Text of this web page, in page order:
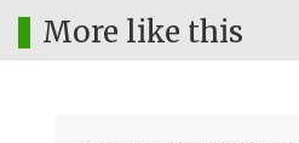
More like this